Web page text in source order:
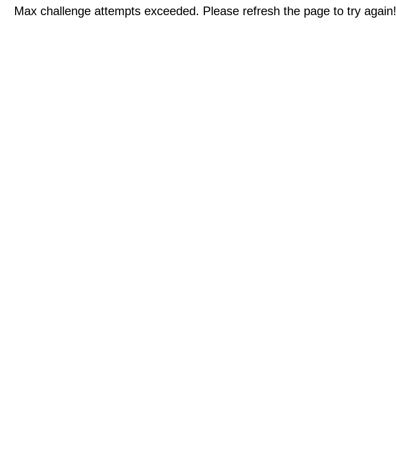
Max challenge attempts exceeded. Please refresh the page to try again!